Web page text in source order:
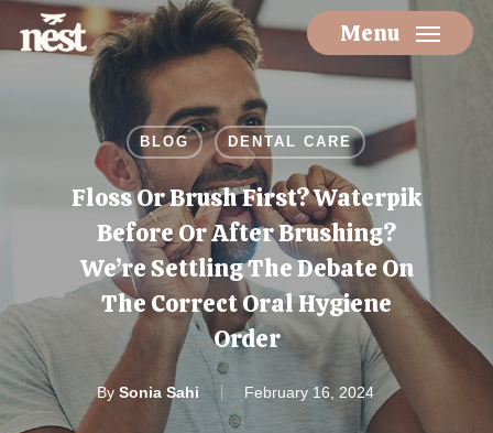
Menu
BLOG DENTAL CARE
Floss Or Brush First? Waterpik
Before Or After Brushing?
We’re Settling The Debate On
The Correct Oral Hygiene
Order
By Sonia Sahi February 16, 2024